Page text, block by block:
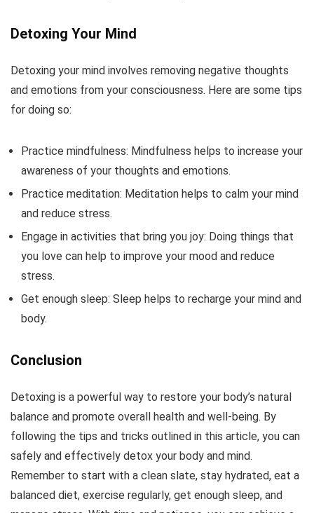
Detoxing Your Mind
Detoxing your mind involves removing negative thoughts
and emotions from your consciousness. Here are some tips
for doing so:
Practice mindfulness: Mindfulness helps to increase your
awareness of your thoughts and emotions.
Practice meditation: Meditation helps to calm your mind
and reduce stress.
Engage in activities that bring you joy: Doing things that
you love can help to improve your mood and reduce
stress.
Get enough sleep: Sleep helps to recharge your mind and
body.
Conclusion
Detoxing is a powerful way to restore your body’s natural
balance and promote overall health and well-being. By
following the tips and tricks outlined in this article, you can
safely and effectively detox your body and mind.
Remember to start with a clean slate, stay hydrated, eat a
balanced diet, exercise regularly, get enough sleep, and